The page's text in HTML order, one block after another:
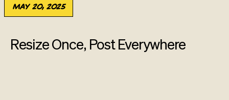
May 20, 2025
Resize Once, Post Everywhere